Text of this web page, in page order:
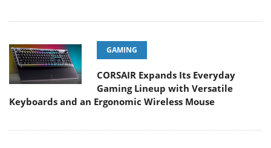
GAMING
CORSAIR Expands Its Everyday
Gaming Lineup with Versatile
Keyboards and an Ergonomic Wireless Mouse